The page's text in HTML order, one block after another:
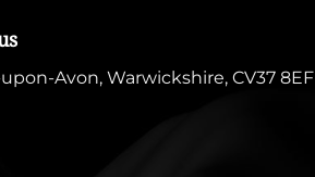
Avon, Warwickshire, CV37 8EF